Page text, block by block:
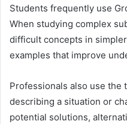
Students frequently use
When studying complex
difficult concepts in
examples that improve
Professionals also use the
describing a situation or
potential solutions,